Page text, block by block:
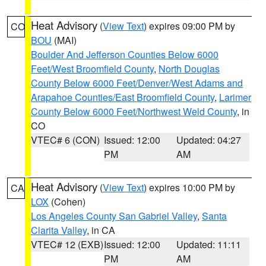
CO Heat Advisory (View Text) expires 09:00 PM by
BOU (MAI)
Boulder And Jefferson Counties Below 6000
Feet/West Broomfield County, North Douglas
County Below 6000 Feet/Denver/West Adams and
Arapahoe Counties/East Broomfield County, Larimer
County Below 6000 Feet/Northwest Weld County, in
CO
VTEC# 6 (CON) Issued: 12:00
PM
Updated: 04:27
AM
CA Heat Advisory (View Text) expires 10:00 PM by
LOX (Cohen)
Los Angeles County San Gabriel Valley, Santa
Clarita Valley, in CA
VTEC# 12 (EXB)Issued: 12:00
PM
Updated: 11:11
AM